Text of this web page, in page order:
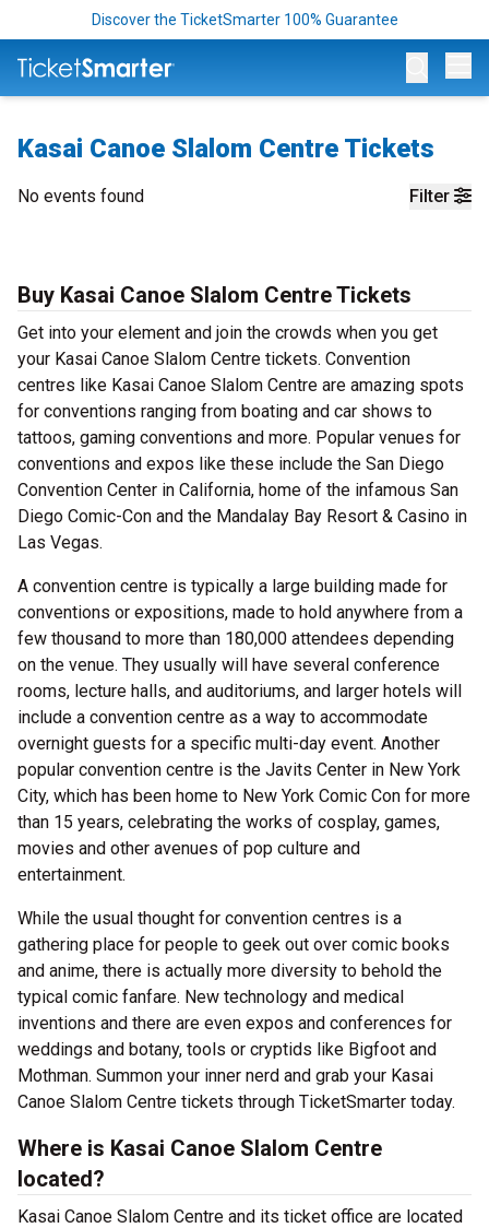
Discover the TicketSmarter 100% Guarantee
Kasai Canoe Slalom Centre Tickets
Filter
No events found
Buy Kasai Canoe Slalom Centre Tickets
Get into your element and join the crowds when you get
your Kasai Canoe Slalom Centre tickets. Convention
centres like Kasai Canoe Slalom Centre are amazing spots
for conventions ranging from boating and car shows to
tattoos, gaming conventions and more. Popular venues for
conventions and expos like these include the San Diego
Convention Center in California, home of the infamous San
Diego Comic-Con and the Mandalay Bay Resort & Casino in
Las Vegas.
A convention centre is typically a large building made for
conventions or expositions, made to hold anywhere from a
few thousand to more than 180,000 attendees depending
on the venue. They usually will have several conference
rooms, lecture halls, and auditoriums, and larger hotels will
include a convention centre as a way to accommodate
overnight guests for a specific multi-day event. Another
popular convention centre is the Javits Center in New York
City, which has been home to New York Comic Con for more
than 15 years, celebrating the works of cosplay, games,
movies and other avenues of pop culture and
entertainment.
While the usual thought for convention centres is a
gathering place for people to geek out over comic books
and anime, there is actually more diversity to behold the
typical comic fanfare. New technology and medical
inventions and there are even expos and conferences for
weddings and botany, tools or cryptids like Bigfoot and
Mothman. Summon your inner nerd and grab your Kasai
Canoe Slalom Centre tickets through TicketSmarter today.
Where is Kasai Canoe Slalom Centre
located?
Kasai Canoe Slalom Centre and its ticket office are located